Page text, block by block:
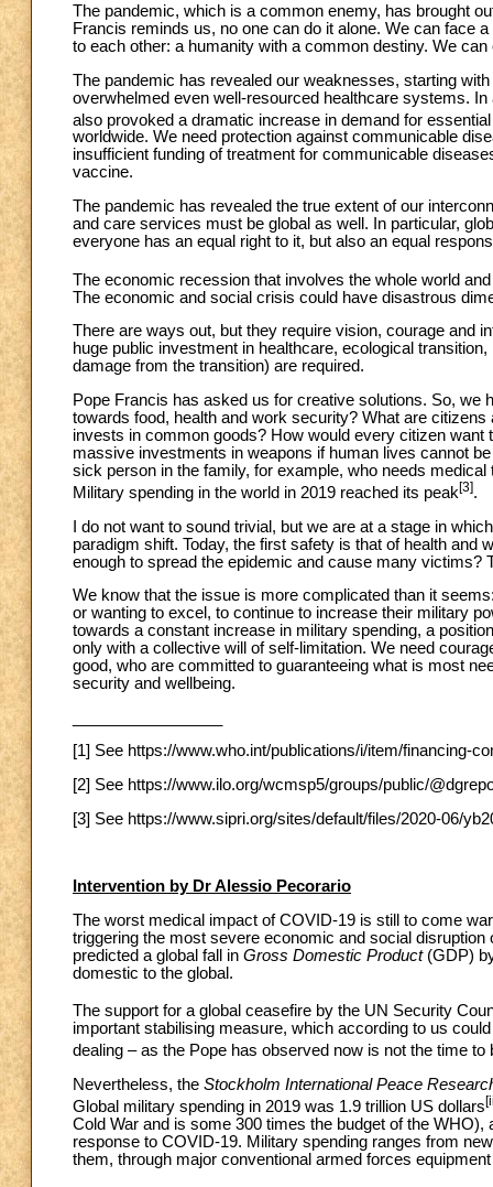
The pandemic, which is a common enemy, has brought
Francis reminds us, no one can do it alone. We can face
to each other: a humanity with a common destiny. We
The pandemic has revealed our weaknesses, starting
overwhelmed even well-resourced healthcare systems.
also provoked a dramatic increase in demand for
worldwide. We need protection against communicable
insufficient funding of treatment for communicable
vaccine.
The pandemic has revealed the true extent of our
and care services must be global as well. In particular,
everyone has an equal right to it, but also an equal
The economic recession that involves the whole world
The economic and social crisis could have disastrous
There are ways out, but they require vision, courage and
huge public investment in healthcare, ecological
damage from the transition) are required.
Pope Francis has asked us for creative solutions. So, we
towards food, health and work security? What are
invests in common goods? How would every citizen
massive investments in weapons if human lives cannot
sick person in the family, for example, who needs
Military spending in the world in 2019 reached its peak[3].
I do not want to sound trivial, but we are at a stage in
paradigm shift. Today, the first safety is that of health and
enough to spread the epidemic and cause many victims?
We know that the issue is more complicated than it
or wanting to excel, to continue to increase their military
towards a constant increase in military spending, a
only with a collective will of self-limitation. We need
good, who are committed to guaranteeing what is most
security and wellbeing.
[1] See https://www.who.int/publications/i/item/financing-
[2] See https://www.ilo.org/wcmsp5/groups/public/
[3] See https://www.sipri.org/sites/default/files/2020-06/
Intervention by Dr Alessio Pecorario
The worst medical impact of COVID-19 is still to come
triggering the most severe economic and social
predicted a global fall in Gross Domestic Product(GDP)
domestic to the global.
The support for a global ceasefire by the UN Security
important stabilising measure, which according to us
dealing – as the Pope has observed now is not the time
Nevertheless, the Stockholm International Peace
Global military spending in 2019 was 1.9 trillion US dollars
Cold War and is some 300 times the budget of the
response to COVID-19. Military spending ranges from
them, through major conventional armed forces